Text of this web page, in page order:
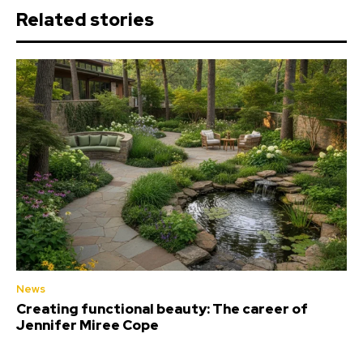
Related stories
News
Creating functional beauty: The career of
Jennifer Miree Cope